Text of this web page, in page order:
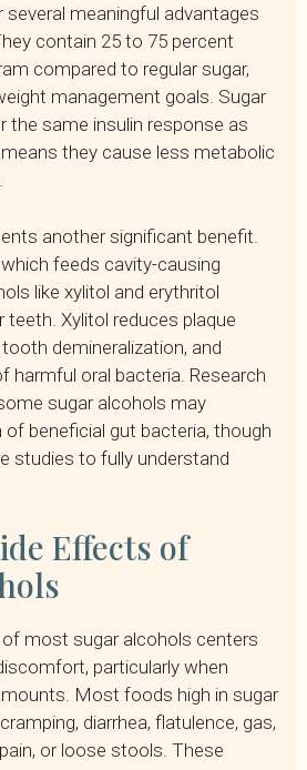
meaningful advantages
contain 25 to 75 percent
compared to regular sugar,
management goals. Sugar
the same insulin response as
they cause less metabolic
another significant benefit.
which feeds cavity-causing
like xylitol and erythritol
Xylitol reduces plaque
demineralization, and
harmful oral bacteria. Research
sugar alcohols may
beneficial gut bacteria, though
studies to fully understand
Effects of
most sugar alcohols centers
particularly when
Most foods high in sugar
diarrhea, flatulence, gas,
or loose stools. These